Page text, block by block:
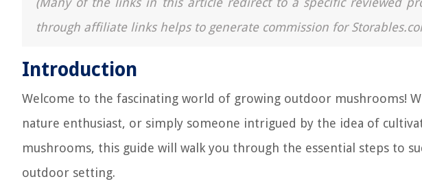
through affiliate links helps to generate commission for
Introduction
Welcome to the fascinating world of growing outdoor mushrooms!
nature enthusiast, or simply someone intrigued by the idea of
mushrooms, this guide will walk you through the essential steps to
outdoor setting.